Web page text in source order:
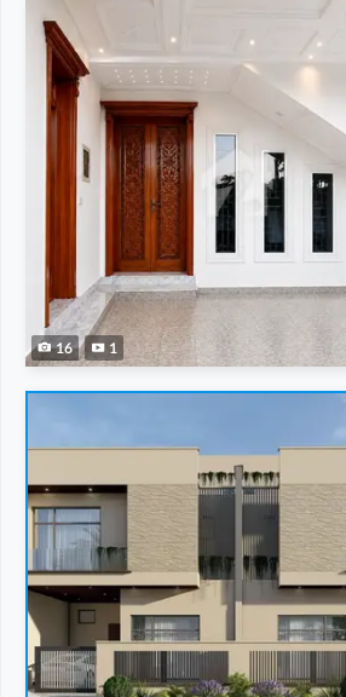
16 1
Houses
1.35 Crore
5 Marla